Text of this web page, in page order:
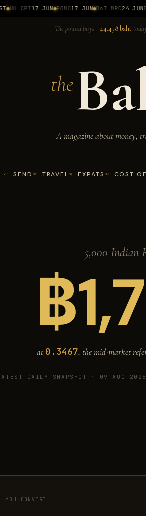
UK CPI17 JUN FOMC17 JUN BoT MPC24 JUN
The pound buys 44.478 baht
the
A magazine about money,
01 SEND 02 TRAVEL03 EXPATS 04 COST
5,000 Indian
฿
at0.3467, the mid-market
DAILY SNAPSHOT · 09 AUG 2026
YOU CONVERT